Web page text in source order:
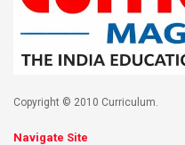
Copyright © 2010 Curriculum.
Navigate Site